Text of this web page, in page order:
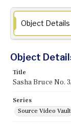
Object Details
Object
Title
Sasha Bruce No.
Series
Source Video Vault